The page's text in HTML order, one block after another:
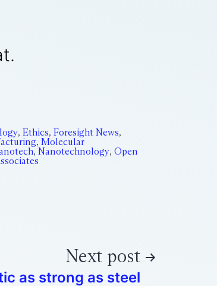
, Ethics, Foresight News,
, Molecular
, Nanotechnology, Open
Next post
as strong as steel